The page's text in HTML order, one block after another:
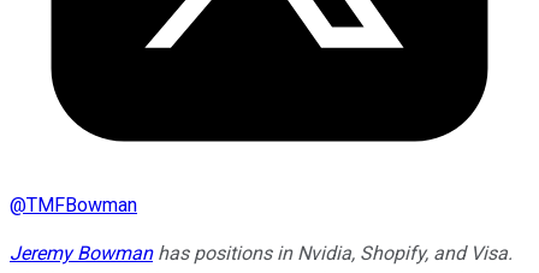
@TMFBowman
Jeremy Bowmanhas positions in Nvidia, Shopify, and Visa.